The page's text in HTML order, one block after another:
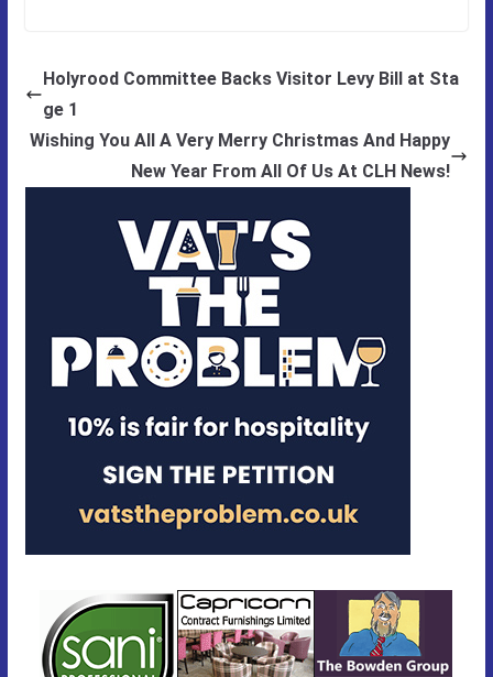
Holyrood Committee Backs Visitor Levy Bill at Sta
ge 1
Wishing You All A Very Merry Christmas And Happy
New Year From All Of Us At CLH News!